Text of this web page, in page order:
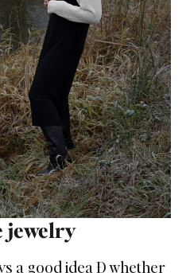
jewelry
a good idea Ð whether